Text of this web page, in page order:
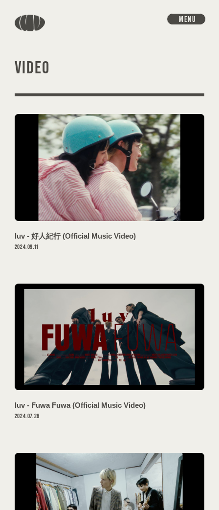
HOME
INFORMATION
SCHEDULE
DISCOGRAPHY
VIDEO
GOODS
CONTACT
MENU
VIDEO
luv - 好人紀行 (Official Music Video)
2024.09.11
luv - Fuwa Fuwa (Official Music Video)
2024.07.26